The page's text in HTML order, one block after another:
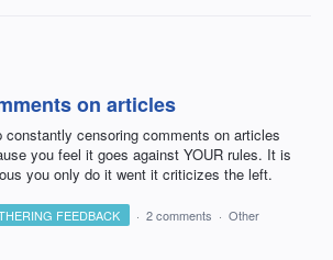
on articles
constantly censoring comments on articles
you feel it goes against YOUR rules. It is
you only do it went it criticizes the left.
FEEDBACK · 2 comments · Other